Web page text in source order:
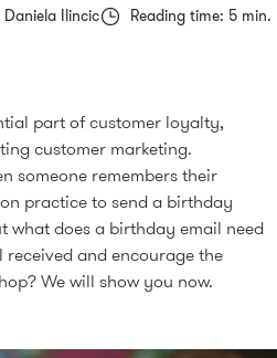
Daniela Ilincic Reading time: 5 min.
part of customer loyalty,
customer marketing.
someone remembers their
practice to send a birthday
what does a birthday email need
and encourage the
We will show you now.